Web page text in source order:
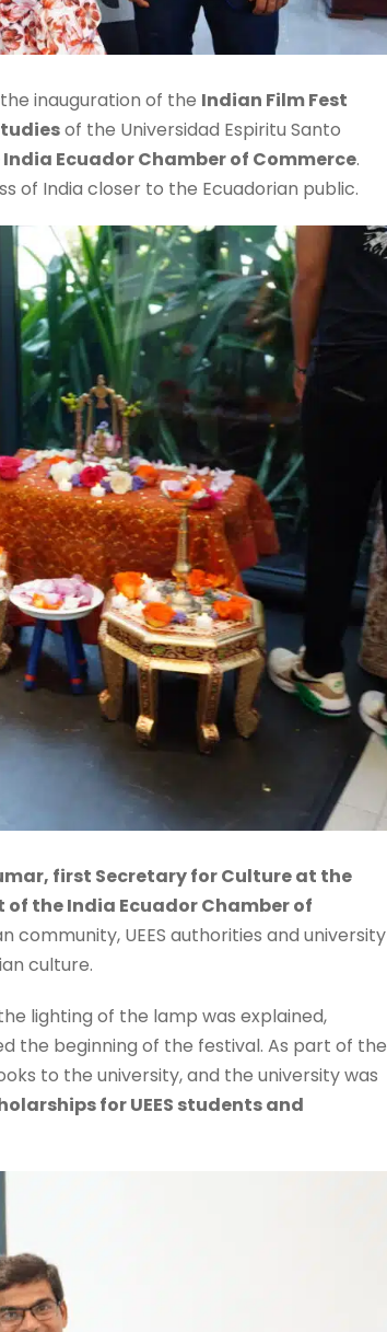
inauguration of the Indian Film Fest
of the Universidad Espiritu Santo
Ecuador Chamber of Commerce.
of India closer to the Ecuadorian public.
first Secretary for Culture at the
the India Ecuador Chamber of
community, UEES authorities and university
culture.
lighting of the lamp was explained,
the beginning of the festival. As part of the
to the university, and the university was
for UEES students and